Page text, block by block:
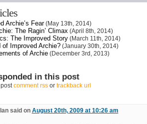
Archie’s Fear(May 13th, 2014)
The Ragin’ Climax(April 8th, 2014)
The Improved Story(March 11th, 2014)
of Improved Archie?(January 30th, 2014)
of Archie(December 3rd, 2013)
in this post
comment rssor trackback url
said on August 20th, 2009 at 10:26 am